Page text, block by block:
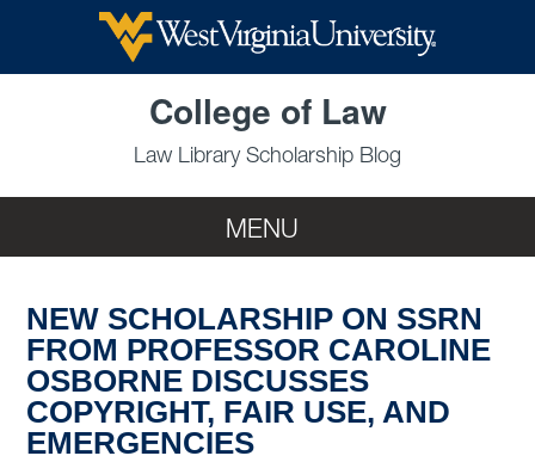
Skip to main content
College of Law
Law Library Scholarship Blog
MENU
NEW SCHOLARSHIP ON SSRN
FROM PROFESSOR CAROLINE
OSBORNE DISCUSSES
COPYRIGHT, FAIR USE, AND
EMERGENCIES